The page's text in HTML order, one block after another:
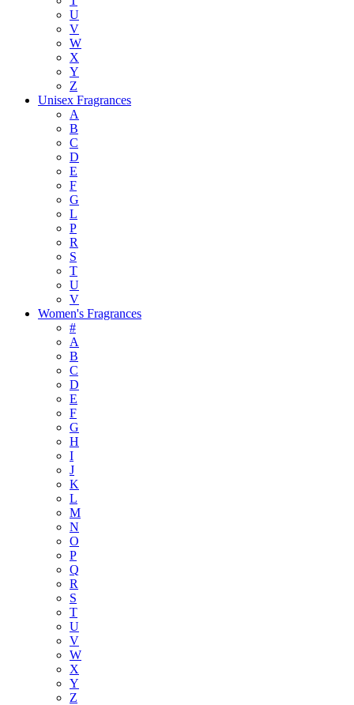
U
V
W
X
Y
Z
Unisex Fragrances
A
B
C
D
E
F
G
L
P
R
S
T
U
V
Women's Fragrances
#
A
B
C
D
E
F
G
H
I
J
K
L
M
N
O
P
Q
R
S
T
U
V
W
X
Y
Z